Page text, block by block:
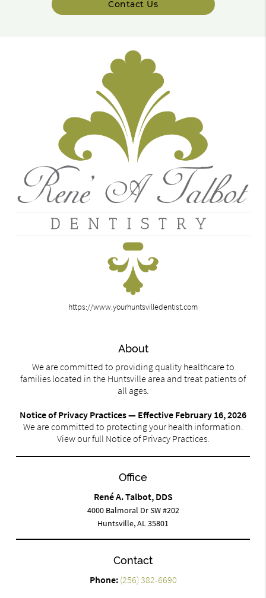
Contact Us
https://www.yourhuntsvilledentist.com
About
We are committed to providing quality healthcare to
families located in the Huntsville area and treat patients of
all ages.
Notice of Privacy Practices — Effective February 16, 2026
We are committed to protecting your health information.
View our full Notice of Privacy Practices.
Office
René A. Talbot, DDS
4000 Balmoral Dr SW #202
Huntsville, AL 35801
Contact
Phone: (256) 382-6690